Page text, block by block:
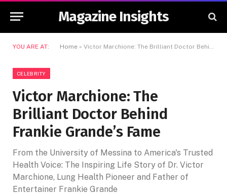
Magazine Insights
YOU ARE AT: Home » Victor Marchione: The Brilliant Doctor Behind Frankie Grande’s Fame
CELEBRITY
Victor Marchione: The
Brilliant Doctor Behind
Frankie Grande’s Fame
From the University of Messina to America's Trusted
Health Voice: The Inspiring Life Story of Dr. Victor
Marchione, Lung Health Pioneer and Father of
Entertainer Frankie Grande